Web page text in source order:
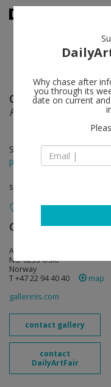
Olav Christopher
Fusuma
Sep 08 - Oct 15, 2022
press release
solo show
Galleri Riis follow
Arbins gate 7
NO-0253 Oslo
Norway
T +47 22 94 40 40
map
galleririis.com
contact gallery
contact
DailyArtFair
Why chase after
you through its
date on current